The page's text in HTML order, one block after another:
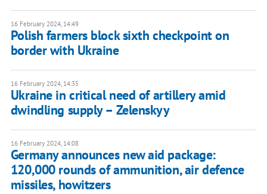
16 February 2024, 14:49
Polish farmers block sixth checkpoint on
border with Ukraine
16 February 2024, 14:35
Ukraine in critical need of artillery amid
dwindling supply – Zelenskyy
16 February 2024, 14:08
Germany announces new aid package:
120,000 rounds of ammunition, air defence
missiles, howitzers